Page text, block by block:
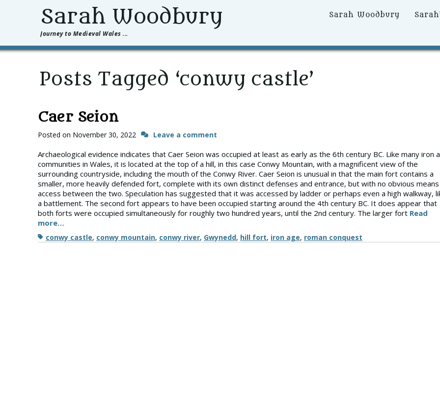
Sarah Woodbury
Journey to Medieval Wales ...
Primary
Sarah Woodbury
Posts Tagged ‘conwy castle’
Caer Seion
Posted on November 30, 2022 Leave a comment
Archaeological evidence indicates that Caer Seion was occupied at least as early as the 6th century BC. Like many iron
communities in Wales, it is located at the top of a hill, in this case Conwy Mountain, with a magnificent view of the
surrounding countryside, including the mouth of the Conwy River. Caer Seion is unusual in that the main fort contains a
smaller, more heavily defended fort, complete with its own distinct defenses and entrance, but with no obvious
access between the two. Speculation has suggested that it was accessed by ladder or perhaps even a high walkway,
a battlement. The second fort appears to have been occupied starting around the 4th century BC. It does appear that
both forts were occupied simultaneously for roughly two hundred years, until the 2nd century. The larger fort Read
more…
Tagsconwy castle, conwy mountain, conwy river, Gwynedd, hill fort, iron age, roman conquest